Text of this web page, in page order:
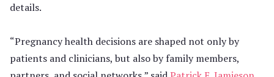
details.
“Pregnancy health decisions are shaped not only by
patients and clinicians, but also by family members,